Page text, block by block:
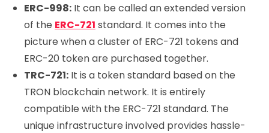
ERC-998: It can be called an extended version
of the ERC-721 standard. It comes into the
picture when a cluster of ERC-721 tokens and
ERC-20 token are purchased together.
TRC-721: It is a token standard based on the
TRON blockchain network. It is entirely
compatible with the ERC-721 standard. The
unique infrastructure involved provides hassle-